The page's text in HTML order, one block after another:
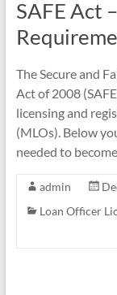
SAFE Act
The Secure and
Act of 2008
licensing and
(MLOs). Below
needed to
admin
Loan Officer